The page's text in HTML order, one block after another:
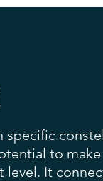
specific
to make
level. It